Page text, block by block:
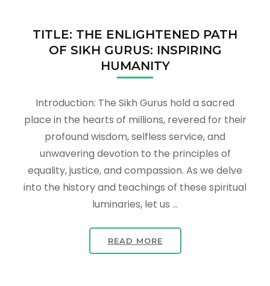
TITLE: THE ENLIGHTENED PATH
OF SIKH GURUS: INSPIRING
HUMANITY
Introduction: The Sikh Gurus hold a sacred
place in the hearts of millions, revered for their
profound wisdom, selfless service, and
unwavering devotion to the principles of
equality, justice, and compassion. As we delve
into the history and teachings of these spiritual
luminaries, let us …
READ MORE